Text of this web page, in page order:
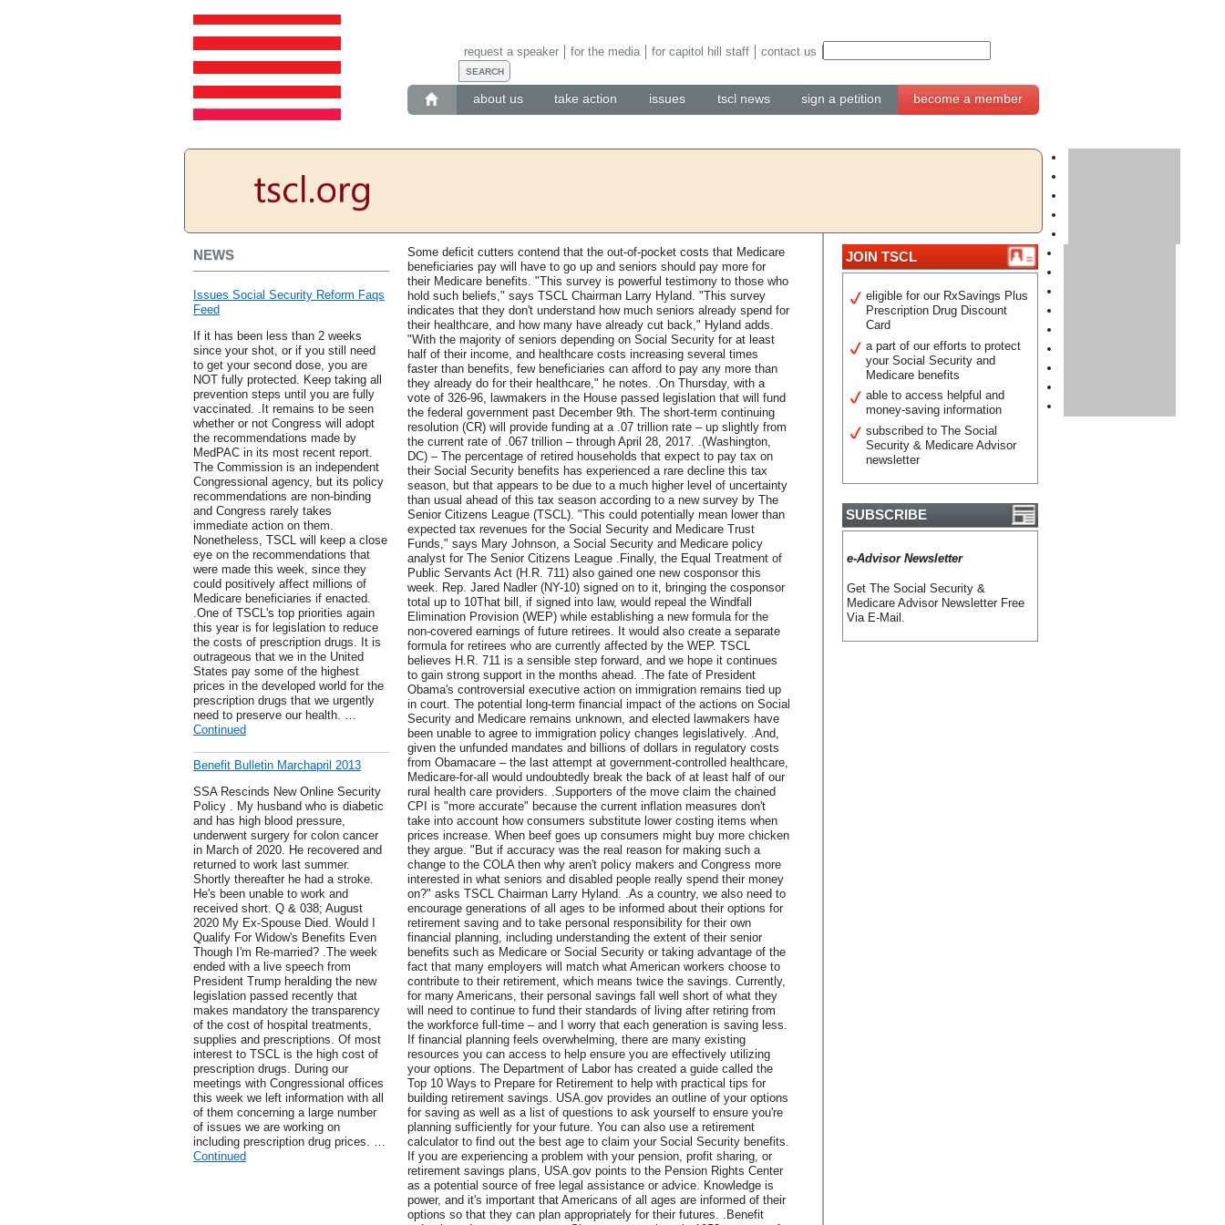
about us take action issues tscl news sign a petition become a member
request a speaker for the media for capitol hill staff contact us
NEWS
Issues Social Security Reform Faqs
Feed
If it has been less than 2 weeks
since your shot, or if you still need
to get your second dose, you are
NOT fully protected. Keep taking all
prevention steps until you are fully
vaccinated. .It remains to be seen
whether or not Congress will adopt
the recommendations made by
MedPAC in its most recent report.
The Commission is an independent
Congressional agency, but its policy
recommendations are non-binding
and Congress rarely takes
immediate action on them.
Nonetheless, TSCL will keep a close
eye on the recommendations that
were made this week, since they
could positively affect millions of
Medicare beneficiaries if enacted.
.One of TSCL's top priorities again
this year is for legislation to reduce
the costs of prescription drugs. It is
outrageous that we in the United
States pay some of the highest
prices in the developed world for the
prescription drugs that we urgently
need to preserve our health. …
Continued
Benefit Bulletin Marchapril 2013
SSA Rescinds New Online Security
Policy . My husband who is diabetic
and has high blood pressure,
underwent surgery for colon cancer
in March of 2020. He recovered and
returned to work last summer.
Shortly thereafter he had a stroke.
He's been unable to work and
received short. Q & 038; August
2020 My Ex-Spouse Died. Would I
Qualify For Widow's Benefits Even
Though I'm Re-married? .The week
ended with a live speech from
President Trump heralding the new
legislation passed recently that
makes mandatory the transparency
of the cost of hospital treatments,
supplies and prescriptions. Of most
interest to TSCL is the high cost of
prescription drugs. During our
meetings with Congressional offices
this week we left information with all
of them concerning a large number
of issues we are working on
including prescription drug prices. …
Continued
Some deficit cutters contend that the out-of-pocket costs that Medicare
beneficiaries pay will have to go up and seniors should pay more for
their Medicare benefits. "This survey is powerful testimony to those who
hold such beliefs," says TSCL Chairman Larry Hyland. "This survey
indicates that they don't understand how much seniors already spend for
their healthcare, and how many have already cut back," Hyland adds.
"With the majority of seniors depending on Social Security for at least
half of their income, and healthcare costs increasing several times
faster than benefits, few beneficiaries can afford to pay any more than
they already do for their healthcare," he notes. .On Thursday, with a
vote of 326-96, lawmakers in the House passed legislation that will fund
the federal government past December 9th. The short-term continuing
resolution (CR) will provide funding at a .07 trillion rate – up slightly from
the current rate of .067 trillion – through April 28, 2017. .(Washington,
DC) – The percentage of retired households that expect to pay tax on
their Social Security benefits has experienced a rare decline this tax
season, but that appears to be due to a much higher level of uncertainty
than usual ahead of this tax season according to a new survey by The
Senior Citizens League (TSCL). "This could potentially mean lower than
expected tax revenues for the Social Security and Medicare Trust
Funds," says Mary Johnson, a Social Security and Medicare policy
analyst for The Senior Citizens League .Finally, the Equal Treatment of
Public Servants Act (H.R. 711) also gained one new cosponsor this
week. Rep. Jared Nadler (NY-10) signed on to it, bringing the cosponsor
total up to 10That bill, if signed into law, would repeal the Windfall
Elimination Provision (WEP) while establishing a new formula for the
non-covered earnings of future retirees. It would also create a separate
formula for retirees who are currently affected by the WEP. TSCL
believes H.R. 711 is a sensible step forward, and we hope it continues
to gain strong support in the months ahead. .The fate of President
Obama's controversial executive action on immigration remains tied up
in court. The potential long-term financial impact of the actions on Social
Security and Medicare remains unknown, and elected lawmakers have
been unable to agree to immigration policy changes legislatively. .And,
given the unfunded mandates and billions of dollars in regulatory costs
from Obamacare – the last attempt at government-controlled healthcare,
Medicare-for-all would undoubtedly break the back of at least half of our
rural health care providers. .Supporters of the move claim the chained
CPI is "more accurate" because the current inflation measures don't
take into account how consumers substitute lower costing items when
prices increase. When beef goes up consumers might buy more chicken
they argue. "But if accuracy was the real reason for making such a
change to the COLA then why aren't policy makers and Congress more
interested in what seniors and disabled people really spend their money
on?" asks TSCL Chairman Larry Hyland. .As a country, we also need to
encourage generations of all ages to be informed about their options for
retirement saving and to take personal responsibility for their own
financial planning, including understanding the extent of their senior
benefits such as Medicare or Social Security or taking advantage of the
fact that many employers will match what American workers choose to
contribute to their retirement, which means twice the savings. Currently,
for many Americans, their personal savings fall well short of what they
will need to continue to fund their standards of living after retiring from
the workforce full-time – and I worry that each generation is saving less.
If financial planning feels overwhelming, there are many existing
resources you can access to help ensure you are effectively utilizing
your options. The Department of Labor has created a guide called the
Top 10 Ways to Prepare for Retirement to help with practical tips for
building retirement savings. USA.gov provides an outline of your options
for saving as well as a list of questions to ask yourself to ensure you're
planning sufficiently for your future. You can also use a retirement
calculator to find out the best age to claim your Social Security benefits.
If you are experiencing a problem with your pension, profit sharing, or
retirement savings plans, USA.gov points to the Pension Rights Center
as a potential source of free legal assistance or advice. Knowledge is
power, and it's important that Americans of all ages are informed of their
options so that they can plan appropriately for their futures. .Benefit
JOIN TSCL
eligible for our RxSavings Plus
Prescription Drug Discount
Card
a part of our efforts to protect
your Social Security and
Medicare benefits
able to access helpful and
money-saving information
subscribed to The Social
Security & Medicare Advisor
newsletter
SUBSCRIBE
e-Advisor Newsletter
Get The Social Security &
Medicare Advisor Newsletter Free
Via E-Mail.